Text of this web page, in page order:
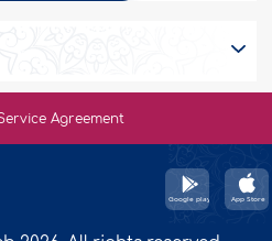
Agreement